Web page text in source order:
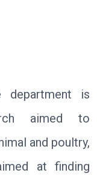
is
aimed to
and poultry,
at finding